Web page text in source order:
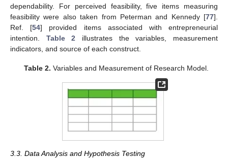
dependability. For perceived feasibility, five items measuring
feasibility were also taken from Peterman and Kennedy [77].
Ref. [54] provided items associated with entrepreneurial
intention. Table 2 illustrates the variables, measurement
indicators, and source of each construct.
Table 2. Variables and Measurement of Research Model.
3.3. Data Analysis and Hypothesis Testing